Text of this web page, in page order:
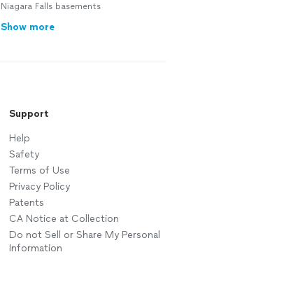
Niagara Falls basements
Show more
Support
Help
Safety
Terms of Use
Privacy Policy
Patents
CA Notice at Collection
Do not Sell or Share My Personal
Information